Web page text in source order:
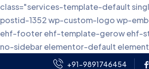
class="services-template-default
postid-1352 wp-custom-logo wp-
ehf-footer ehf-template-gerow ehf-
no-sidebar elementor-default
+91-9891746454